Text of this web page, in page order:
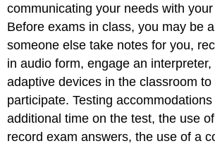
communicating your needs with
Before exams in class, you may be
someone else take notes for you,
in audio form, engage an interpreter,
adaptive devices in the classroom to
participate. Testing
additional time on the test, the use
record exam answers, the use of a